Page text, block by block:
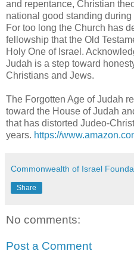
and repentance, Christian
national good standing
For too long the Church has
fellowship that the Old
Holy One of Israel.
Judah is a step toward
Christians and Jews.
The Forgotten Age of Judah
toward the House of Judah
that has distorted Judeo-
years. https://
Commonwealth of Israel
Share
No comments:
Post a Comment